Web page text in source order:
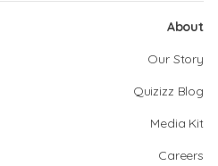
About
Our Story
Quizizz Blog
Media Kit
Careers